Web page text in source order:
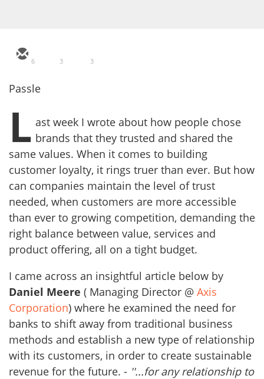
6 3 3
Passle
L ast week I wrote about how people chose
brands that they trusted and shared the
same values. When it comes to building
customer loyalty, it rings truer than ever. But how
can companies maintain the level of trust
needed, when customers are more accessible
than ever to growing competition, demanding the
right balance between value, services and
product offering, all on a tight budget.
I came across an insightful article below by
Daniel Meere ( Managing Director @ Axis
Corporation) where he examined the need for
banks to shift away from traditional business
methods and establish a new type of relationship
with its customers, in order to create sustainable
revenue for the future. - ''...for any relationship to